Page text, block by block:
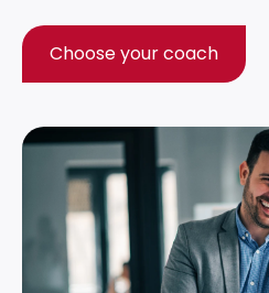
Choose your coach